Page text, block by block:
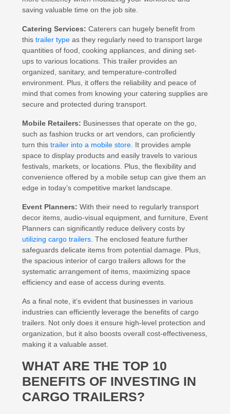
saving valuable time on the job site.
Catering Services: Caterers can hugely benefit from
this trailer type as they regularly need to transport large
quantities of food, cooking appliances, and dining set-
ups to various locations. This trailer provides an
organized, sanitary, and temperature-controlled
environment. Plus, it offers the reliability and peace of
mind that comes from knowing your catering supplies are
secure and protected during transport.
Mobile Retailers: Businesses that operate on the go,
such as fashion trucks or art vendors, can proficiently
turn this trailer into a mobile store . It provides ample
space to display products and easily travels to various
festivals, markets, or locations. Plus, the flexibility and
convenience offered by a mobile setup can give them an
edge in today’s competitive market landscape.
Event Planners: With their need to regularly transport
decor items, audio-visual equipment, and furniture, Event
Planners can significantly reduce delivery costs by
utilizing cargo trailers . The enclosed feature further
safeguards delicate items from potential damage. Plus,
the spacious interior of cargo trailers allows for the
systematic arrangement of items, maximizing space
efficiency and ease of access during events.
As a final note, it’s evident that businesses in various
industries can efficiently leverage the benefits of cargo
trailers. Not only does it ensure high-level protection and
organization, but it also boosts overall cost-effectiveness,
making it a valuable asset.
WHAT ARE THE TOP 10
BENEFITS OF INVESTING IN
CARGO TRAILERS?